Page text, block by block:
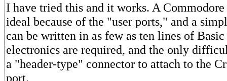
I have tried this and it works. A
ideal because of the "user ports," and a
can be written in as few as ten lines of
electronics are required, and the only
a "header-type" connector to attach to the
port.